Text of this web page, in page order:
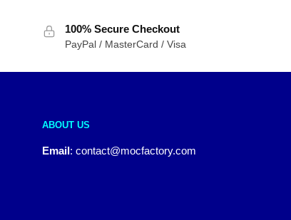
100% Secure Checkout
PayPal / MasterCard / Visa
ABOUT US
Email: contact@mocfactory.com